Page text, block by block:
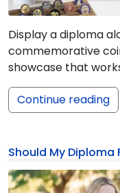
Display a diploma
commemorative
showcase that
Continue reading
Should My Diploma